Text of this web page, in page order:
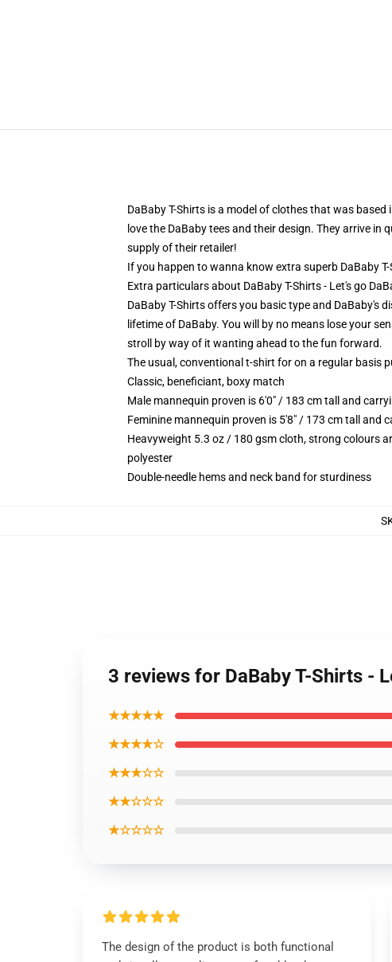
DaBaby T-Shirts is a model of clothes that was
love the DaBaby tees and their design. They arrive
supply of their retailer!
If you happen to wanna know extra superb DaBaby
Extra particulars about DaBaby T-Shirts - Let's go
DaBaby T-Shirts offers you basic type and DaBaby's
lifetime of DaBaby. You will by no means lose your
stroll by way of it wanting ahead to the fun forward.
The usual, conventional t-shirt for on a regular basis
Classic, beneficiant, boxy match
Male mannequin proven is 6'0" / 183 cm tall and
Feminine mannequin proven is 5'8" / 173 cm tall and
Heavyweight 5.3 oz / 180 gsm cloth, strong colours
polyester
Double-needle hems and neck band for sturdiness
3 reviews for DaBaby T-Shirts -
★★★★★
★★★★☆
★★★☆☆
★★☆☆☆
★☆☆☆☆
The design of the product is both functional